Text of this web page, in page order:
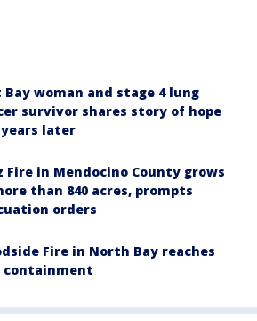
Bay woman and stage 4 lung
survivor shares story of hope
later
Fire in Mendocino County grows
than 840 acres, prompts
orders
Fire in North Bay reaches
containment